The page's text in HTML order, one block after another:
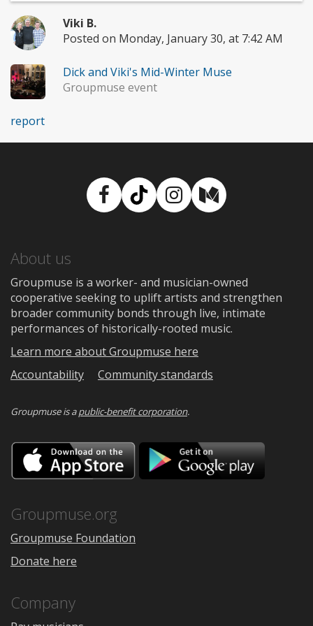
Viki B.
Posted on Monday, January 30, at 7:42 AM
Dick and Viki's Mid-Winter Muse
Groupmuse event
report
Facebook
TikTokInstagram
Medium
About us
Groupmuse is a worker- and musician-owned
cooperative seeking to uplift artists and strengthen
broader community bonds through live, intimate
performances of historically-rooted music.
Learn more about Groupmuse here
Accountability
Community standards
Groupmuse is apublic-benefit corporation.
Download
on
the
Google
Groupmuse.org
Groupmuse Foundation
Donate here
Company